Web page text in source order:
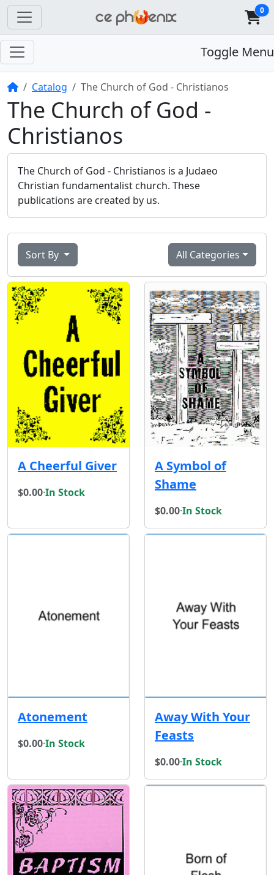
0
Toggle Menu
HomeCatalog The Church of God - Christianos
The Church of God -
Christianos
The Church of God - Christianos is a Judaeo
Christian fundamentalist church. These
publications are created by us.
Sort By All Categories
A Cheerful Giver
$0.00·In Stock
A Symbol of
Shame
$0.00·In Stock
Atonement
$0.00·In Stock
Away With Your
Feasts
$0.00·In Stock